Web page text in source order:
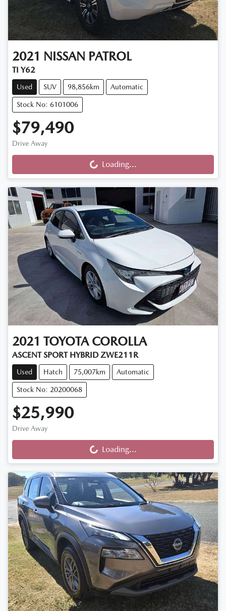
2021 NISSAN PATROL
TI Y62
Used SUV 98,856km Automatic
Stock No: 6101006
$79,490
Drive Away
Loading... Loading...
2021 TOYOTA COROLLA
ASCENT SPORT HYBRID ZWE211R
Used Hatch 75,007km Automatic
Stock No: 20200068
$25,990
Drive Away
Loading... Loading...